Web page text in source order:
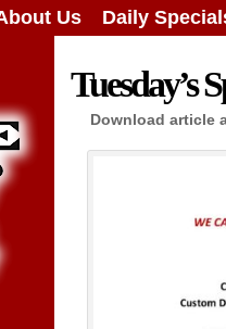
Us Daily
Tuesday’s
Download article